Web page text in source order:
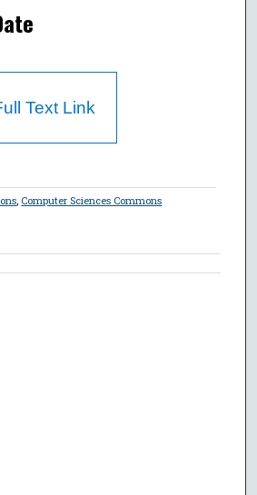
Text Link
Computer Sciences Commons